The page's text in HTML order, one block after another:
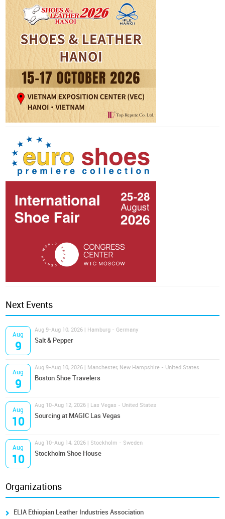
Next Events
Aug
9
Aug 9-Aug 10, 2026 | Hamburg - Germany
Salt & Pepper
Aug
9
Aug 9-Aug 10, 2026 | Manchester, New Hampshire - United States
Boston Shoe Travelers
Aug
10
Aug 10-Aug 12, 2026 | Las Vegas - United States
Sourcing at MAGIC Las Vegas
Aug
10
Aug 10-Aug 14, 2026 | Stockholm - Sweden
Stockholm Shoe House
Organizations
ELIA Ethiopian Leather Industries Association